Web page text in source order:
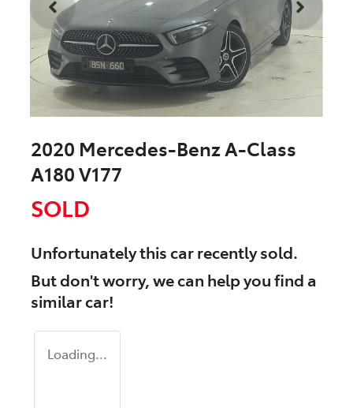
2020 Mercedes-Benz A-Class
A180 V177
SOLD
Unfortunately thiscarrecently sold.
But don't worry, we can help you find a
similarcar!
Loading...